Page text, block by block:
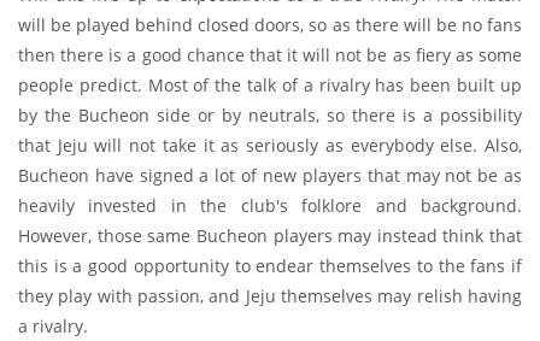
will be played behind closed doors, so as there will be no fans
then there is a good chance that it will not be as fiery as some
people predict. Most of the talk of a rivalry has been built up
by the Bucheon side or by neutrals, so there is a possibility
that Jeju will not take it as seriously as everybody else. Also,
Bucheon have signed a lot of new players that may not be as
heavily invested in the club's folklore and background.
However, those same Bucheon players may instead think that
this is a good opportunity to endear themselves to the fans if
they play with passion, and Jeju themselves may relish having
a rivalry.